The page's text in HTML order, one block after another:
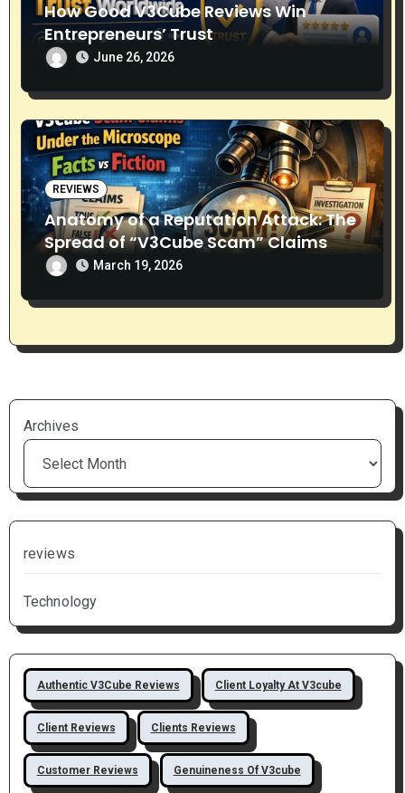
How Good V3Cube Reviews Win
Entrepreneurs’ Trust
June 26, 2026
REVIEWS
Anatomy of a Reputation Attack: The
Spread of “V3Cube Scam” Claims
March 19, 2026
Archives
reviews
Technology
Authentic V3Cube Reviews Client Loyalty At V3cube
Client Reviews Clients Reviews
Customer Reviews Genuineness Of V3cube